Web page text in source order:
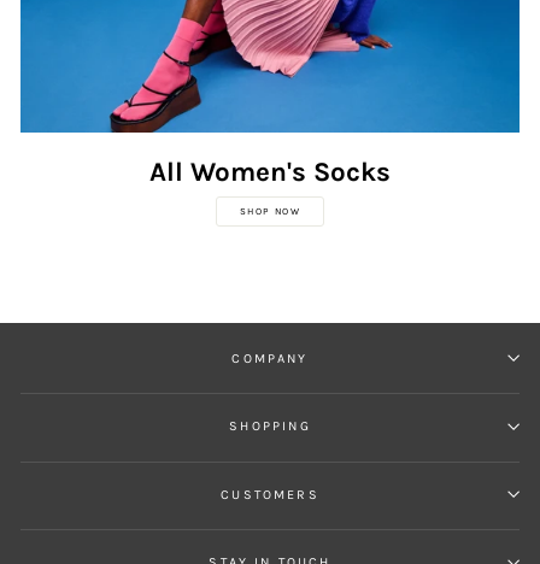
All Women's Socks
SHOP NOW
COMPANY
SHOPPING
CUSTOMERS